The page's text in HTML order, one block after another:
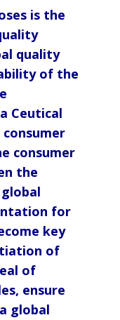
is the
quality
of the
Ceutical
consumer
consumer
the
for
key
of
of
ensure
global